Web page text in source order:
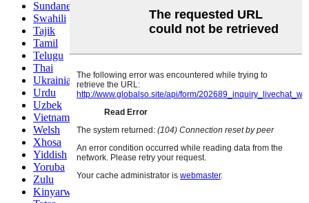
Sundanese
Swahili
Tajik
Tamil
Telugu
Thai
Ukrainian
Urdu
Uzbek
Vietnamese
Welsh
Xhosa
Yiddish
Yoruba
Zulu
Kinyarwanda